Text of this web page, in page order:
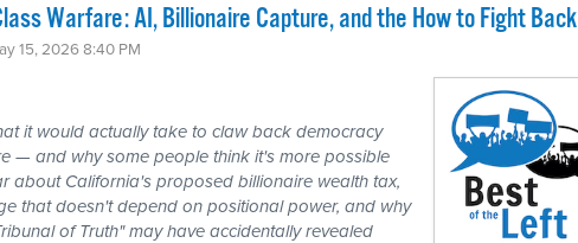
Warfare: AI, Billionaire Capture, and the How to Fight Back
15, 2026 8:40 PM
it would actually take to claw back democracy
— and why some people think it's more possible
about California's proposed billionaire wealth tax,
that doesn't depend on positional power, and why
of Truth" may have accidentally revealed